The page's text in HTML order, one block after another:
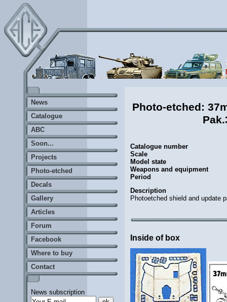
Photo-etched:
Catalogue number
Scale
Model state
Weapons and equipment
Period
Description
Photoetched shield and update
Inside of box
News
Catalogue
ABC
Soon...
Projects
Photo-etched
Decals
Gallery
Articles
Forum
Facebook
Where to buy
Contact
News subscription